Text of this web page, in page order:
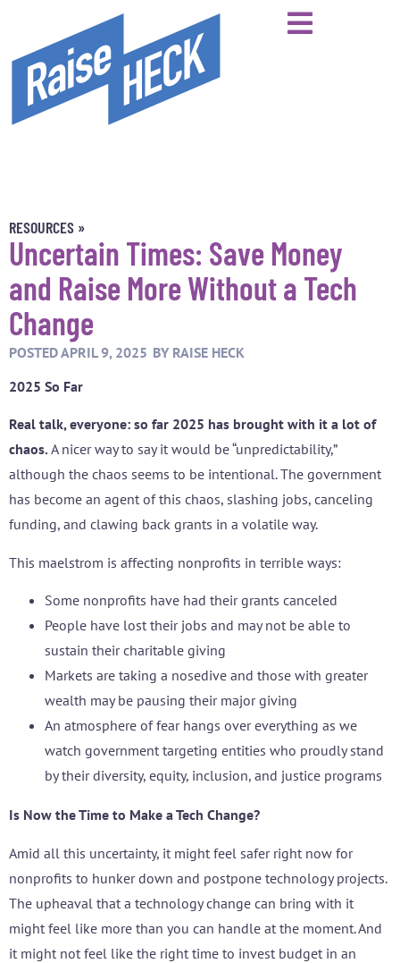
RESOURCES »
Uncertain Times: Save Money
and Raise More Without a Tech
Change
POSTEDAPRIL 9, 2025 BYRAISE HECK
2025 So Far
Real talk, everyone: so far 2025 has brought with it a lot of
chaos. A nicer way to say it would be “unpredictability,”
although the chaos seems to be intentional. The government
has become an agent of this chaos, slashing jobs, canceling
funding, and clawing back grants in a volatile way.
This maelstrom is affecting nonprofits in terrible ways:
Some nonprofits have had their grants canceled
People have lost their jobs and may not be able to
sustain their charitable giving
Markets are taking a nosedive and those with greater
wealth may be pausing their major giving
An atmosphere of fear hangs over everything as we
watch government targeting entities who proudly stand
by their diversity, equity, inclusion, and justice programs
Is Now the Time to Make a Tech Change?
Amid all this uncertainty, it might feel safer right now for
nonprofits to hunker down and postpone technology projects.
The upheaval that a technology change can bring with it
might feel like more than you can handle at the moment. And
it might not feel like the right time to invest budget in an